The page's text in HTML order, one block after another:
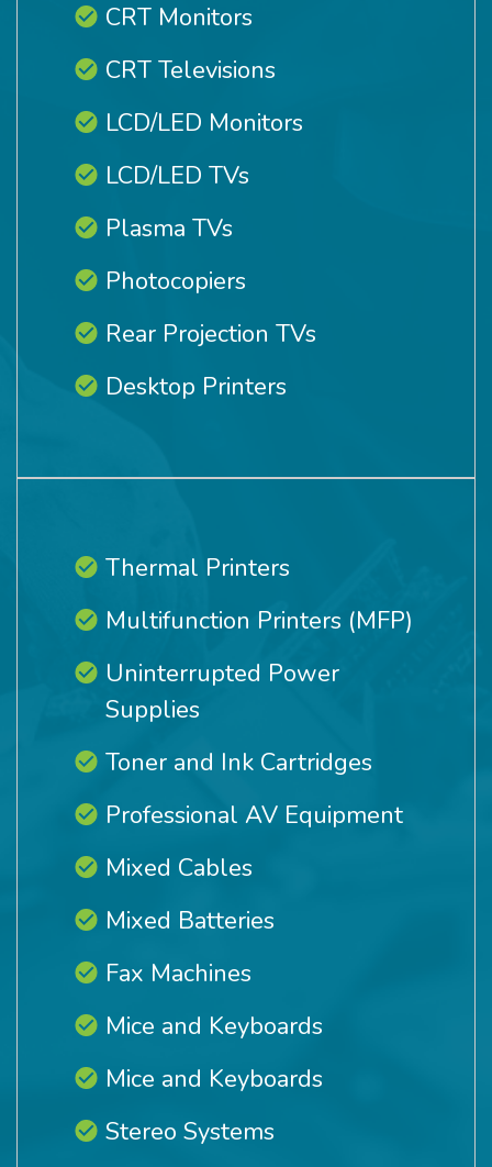
CRT Monitors
CRT Televisions
LCD/LED Monitors
LCD/LED TVs
Plasma TVs
Photocopiers
Rear Projection TVs
Desktop Printers
Thermal Printers
Multifunction Printers (MFP)
Uninterrupted Power
Supplies
Toner and Ink Cartridges
Professional AV Equipment
Mixed Cables
Mixed Batteries
Fax Machines
Mice and Keyboards
Mice and Keyboards
Stereo Systems